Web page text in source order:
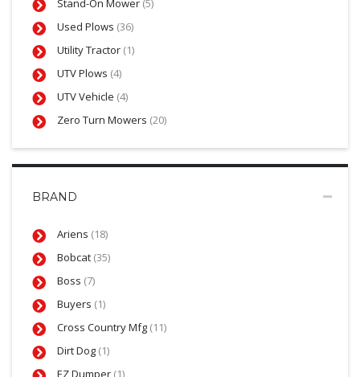
Stand-On Mower (5)
Used Plows (36)
Utility Tractor (1)
UTV Plows (4)
UTV Vehicle (4)
Zero Turn Mowers (20)
BRAND
Ariens (18)
Bobcat (35)
Boss (7)
Buyers (1)
Cross Country Mfg (11)
Dirt Dog (1)
EZ Dumper (1)